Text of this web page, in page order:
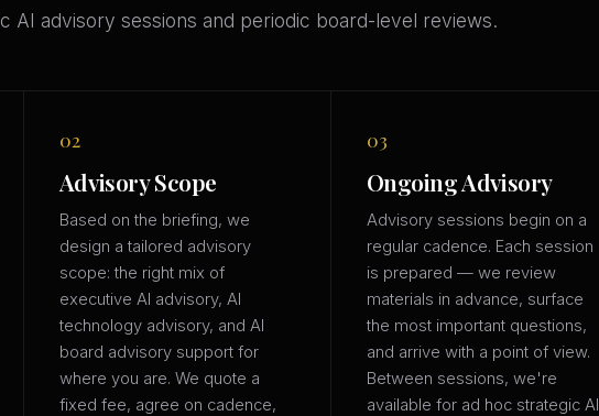
AI advisory sessions and periodic board-level reviews.
02
Advisory Scope
Based on the briefing, we
design a tailored advisory
scope: the right mix of
executive AI advisory, AI
technology advisory, and AI
board advisory support for
where you are. We quote a
fixed fee, agree on cadence,
03
Ongoing Advisory
Advisory sessions begin on a
regular cadence. Each session
is prepared — we review
materials in advance, surface
the most important questions,
and arrive with a point of view.
Between sessions, we're
available for ad hoc strategic AI